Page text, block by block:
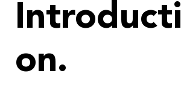
Introducti
on.